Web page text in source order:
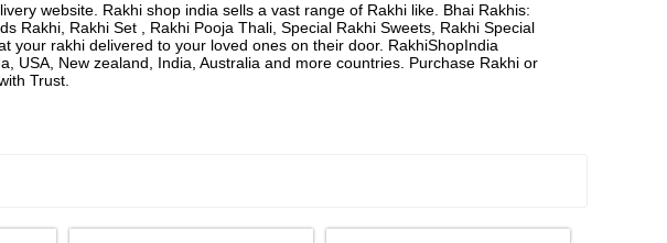
website. Rakhi shop india sells a vast range of Rakhi like. Bhai Rakhis:
Rakhi, Rakhi Set , Rakhi Pooja Thali, Special Rakhi Sweets, Rakhi Special
your rakhi delivered to your loved ones on their door. RakhiShopIndia
USA, New zealand, India, Australia and more countries. Purchase Rakhi or
Trust.